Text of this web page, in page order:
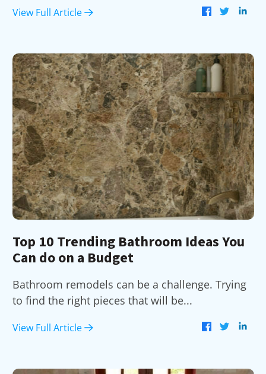
View Full Article
Top 10 Trending Bathroom Ideas You
Can do on a Budget
Bathroom remodels can be a challenge. Trying
to find the right pieces that will be...
View Full Article